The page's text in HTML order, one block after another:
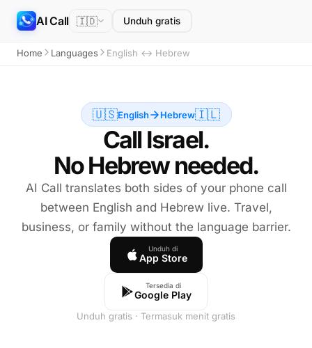
AI Call 🇮🇩 Unduh gratis
Home Languages English ↔ Hebrew
🇺🇸English Hebrew🇮🇱
Call Israel.
No Hebrew needed.
AI Call translates both sides of your phone call
between English and Hebrew live. Travel,
business, or family without the language barrier.
Unduh di
App Store
Tersedia di
Google Play
Unduh gratis · Termasuk menit gratis